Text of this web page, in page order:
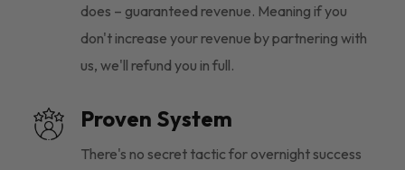
does – guaranteed revenue. Meaning if you
don't increase your revenue by partnering with
us, we'll refund you in full.
Proven System
There's no secret tactic for overnight success